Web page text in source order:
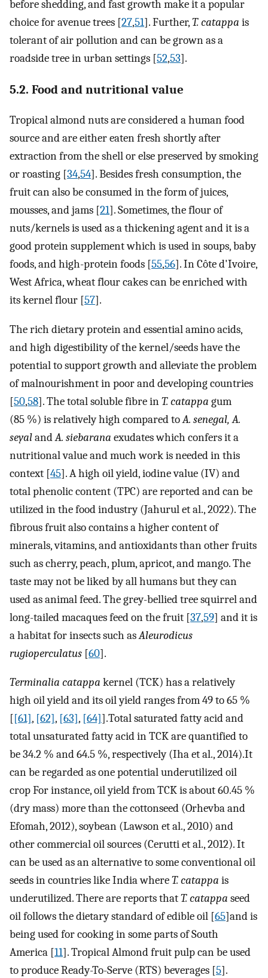
before shedding, and fast growth make it a popular
choice for avenue trees [27,51]. Further,T. catappa is
tolerant of air pollution and can be grown as a
roadside tree in urban settings [52,53].
5.2. Food and nutritional value
Tropical almond nuts are considered a human food
source and are either eaten fresh shortly after
extraction from the shell or else preserved by smoking
or roasting [34,54]. Besides fresh consumption, the
fruit can also be consumed in the form of juices,
mousses, and jams [21]. Sometimes, the flour of
nuts/kernels is used as a thickening agent and it is a
good protein supplement which is used in soups, baby
foods, and high-protein foods [55,56]. In Côte d'Ivoire,
West Africa, wheat flour cakes can be enriched with
its kernel flour [57].
The rich dietary protein and essential amino acids,
and high digestibility of the kernel/seeds have the
potential to support growth and alleviate the problem
of malnourishment in poor and developing countries
[50,58]. The total soluble fibre inT. catappa gum
(85 %) is relatively high compared toA. senegal, A.
seyalandA. siebarana exudates which confers it a
nutritional value and much work is needed in this
context [45]. A high oil yield, iodine value (IV) and
total phenolic content (TPC) are reported and can be
utilized in the food industry (Jahurul et al., 2022). The
fibrous fruit also contains a higher content of
minerals, vitamins, and antioxidants than other fruits
such as cherry, peach, plum, apricot, and mango. The
taste may not be liked by all humans but they can
used as animal feed. The grey-bellied tree squirrel and
long-tailed macaques feed on the fruit [37,59] and it is
a habitat for insects such asAleurodicus
rugioperculatus [60].
Terminalia catappa kernel (TCK) has a relatively
high oil yield and its oil yield ranges from 49 to 65 %
[[61], [62], [63], [64]].Total saturated fatty acid and
total unsaturated fatty acid in TCK are quantified to
be 34.2 % and 64.5 %, respectively (Iha et al., 2014).It
can be regarded as one potential underutilized oil
crop For instance, oil yield from TCK is about 60.45 %
(dry mass) more than the cottonseed (Orhevba and
Efomah, 2012), soybean (Lawson et al., 2010) and
other commercial oil sources (Cerutti et al., 2012). It
can be used as an alternative to some conventional oil
seeds in countries like India whereT. catappa is
underutilized. There are reports thatT. catappa seed
oil follows the dietary standard of edible oil [65]and is
being used for cooking in some parts of South
America [11]. Tropical Almond fruit pulp can be used
to produce Ready-To-Serve (RTS) beverages [5].